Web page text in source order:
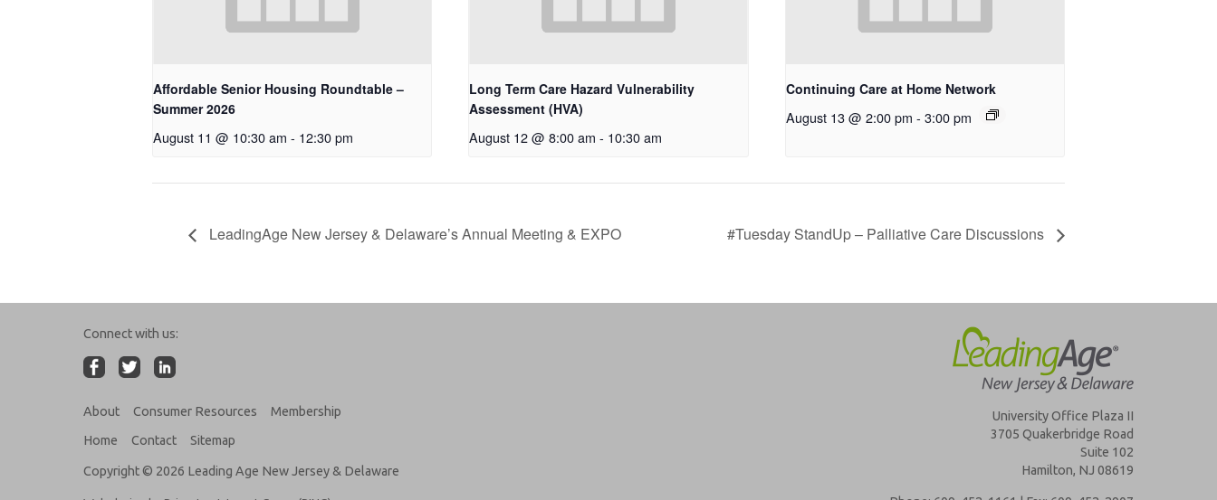
Affordable Senior Housing Roundtable –
Summer 2026
August 11 @ 10:30 am - 12:30 pm
Long Term Care Hazard Vulnerability
Assessment (HVA)
August 12 @ 8:00 am - 10:30 am
Continuing Care at Home Network
August 13 @ 2:00 pm - 3:00 pm
LeadingAge New Jersey & Delaware’s Annual Meeting & EXPO #Tuesday StandUp – Palliative Care Discussions
Connect with us:
About Consumer Resources
Membership
Home
Contact Sitemap
Copyright © 2026 Leading Age New Jersey & Delaware
University Office Plaza II
3705 Quakerbridge Road
Suite 102
Hamilton, NJ 08619